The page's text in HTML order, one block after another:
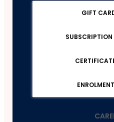
GIFT
SUBSCRIPTION